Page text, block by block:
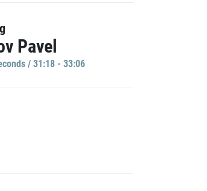
Pavel
/ 31:18 - 33:06